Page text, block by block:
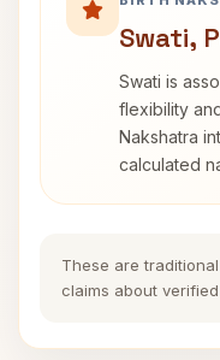
Swati,
Swati is
flexibility
Nakshatra
calculated
These are
claims about